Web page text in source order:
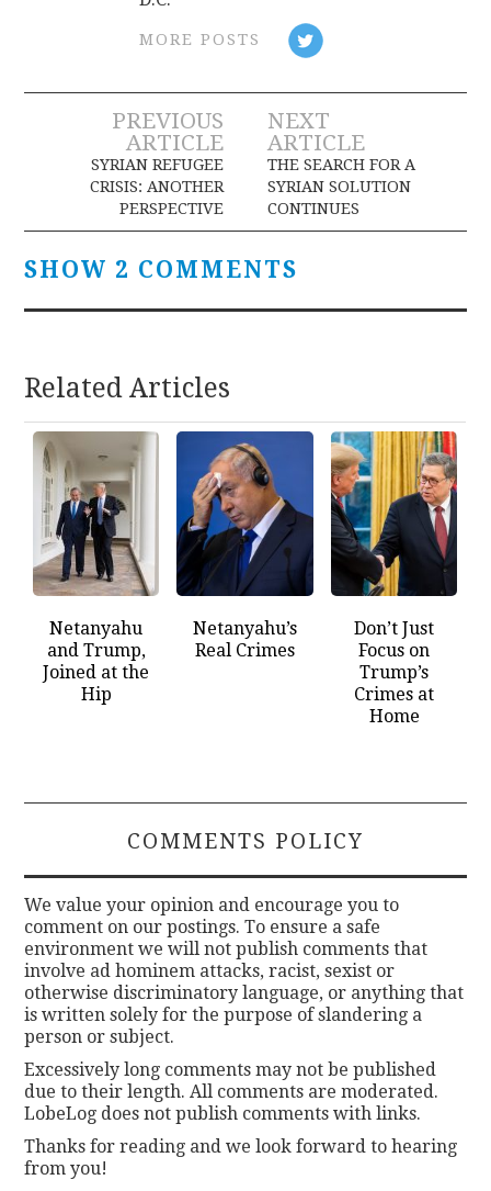
MORE POSTS
Post
navigation
PREVIOUS
ARTICLE
SYRIAN REFUGEE
CRISIS: ANOTHER
PERSPECTIVE
NEXT
ARTICLE
THE SEARCH FOR A
SYRIAN SOLUTION
CONTINUES
SHOW 2 COMMENTS
Related Articles
Netanyahu
and Trump,
Joined at the
Hip
Netanyahu’s
Real Crimes
Don’t Just
Focus on
Trump’s
Crimes at
Home
COMMENTS POLICY
We value your opinion and encourage you to
comment on our postings. To ensure a safe
environment we will not publish comments that
involve ad hominem attacks, racist, sexist or
otherwise discriminatory language, or anything that
is written solely for the purpose of slandering a
person or subject.
Excessively long comments may not be published
due to their length. All comments are moderated.
LobeLog does not publish comments with links.
Thanks for reading and we look forward to hearing
from you!